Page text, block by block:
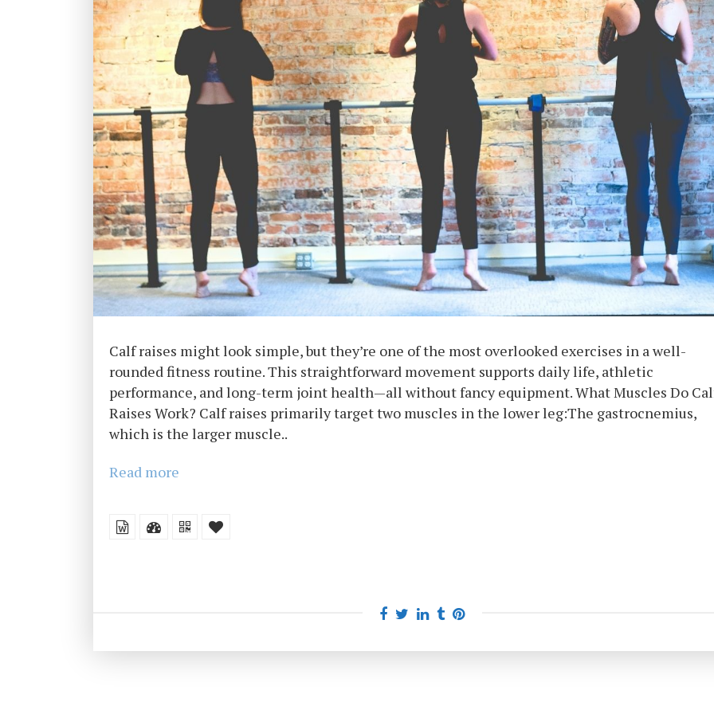
Calf raises might look simple, but they’re one of the most overlooked exercises in a well-
rounded fitness routine. This straightforward movement supports daily life, athletic
performance, and long-term joint health—all without fancy equipment. What Muscles Do
Raises Work? Calf raises primarily target two muscles in the lower leg:The gastrocnemius,
which is the larger muscle..
Read more